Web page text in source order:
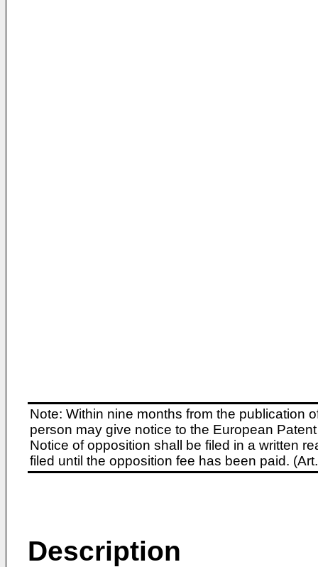
Note: Within nine months from the publication
person may give notice to the European
Notice of opposition shall be filed in a written
filed until the opposition fee has been paid.
Description